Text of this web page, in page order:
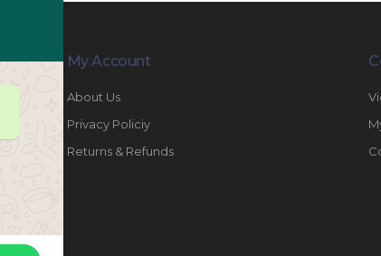
My Account
About Us
Privacy Policiy
Returns & Refunds